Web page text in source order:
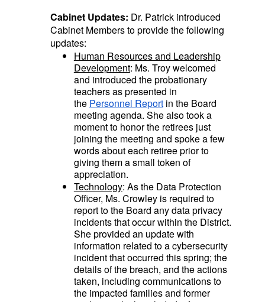
Cabinet Updates: Dr. Patrick introduced
Cabinet Members to provide the following
updates:
Human Resources and Leadership
Development: Ms. Troy welcomed
and introduced the probationary
teachers as presented in
the Personnel Reportin the Board
meeting agenda. She also took a
moment to honor the retirees just
joining the meeting and spoke a few
words about each retiree prior to
giving them a small token of
appreciation.
Technology: As the Data Protection
Officer, Ms. Crowley is required to
report to the Board any data privacy
incidents that occur within the District.
She provided an update with
information related to a cybersecurity
incident that occurred this spring; the
details of the breach, and the actions
taken, including communications to
the impacted families and former